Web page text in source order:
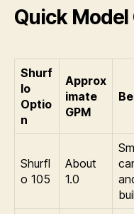
Quick
Shurf
lo
Optio
n
Approx
imate
GPM
Shurfl
o 105
About
1.0